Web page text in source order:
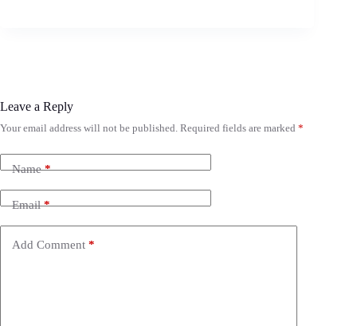
Leave a Reply
Your email address will not be published. Required fields are marked *
Name*
Email*
Add Comment *